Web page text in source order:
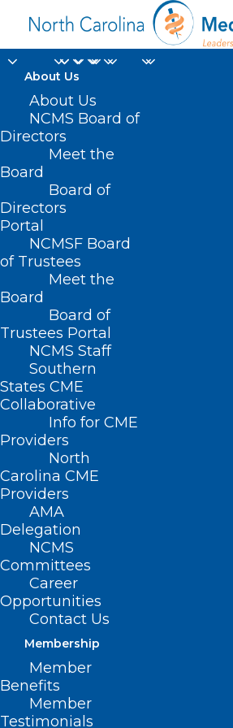
About Us
About Us
NCMS Board of
Directors
Meet the
Board
Board of
Directors
Portal
NCMSF Board
of Trustees
Meet the
Board
Board of
Trustees Portal
NCMS Staff
Southern
States CME
Collaborative
Info for CME
Providers
North
Carolina CME
Providers
AMA
Delegation
NCMS
Committees
Career
Opportunities
Contact Us
Membership
Member
Benefits
Member
Testimonials
Double Trouble:
Diabetes and
JANUARY 28, 2025
MEDICAL SOCIETY
NCMS SPECIALTY SOCIETIES
COUNTY MEDICAL SOCIETY NEWS
People with diabetes are at
for falls. Etiologies include
from retinopathy, damage to